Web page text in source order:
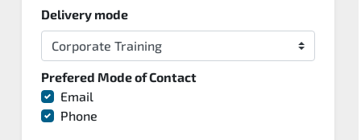
Delivery mode
Prefered Mode of Contact
Email
Phone